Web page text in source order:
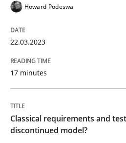
22. March 2023 · 17 minutes read
READ ARTICLE
Methods Skills
Howard Podeswa
22.03.2023
17 minutes
Classical requirements and
discontinued model?